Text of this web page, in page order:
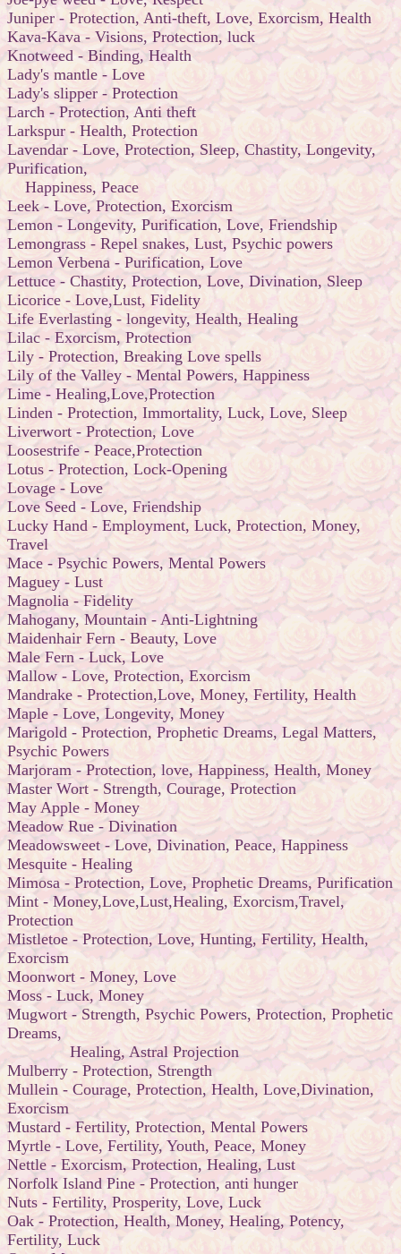
Juniper - Protection, Anti-theft, Love, Exorcism, Health
Kava-Kava - Visions, Protection, luck
Knotweed - Binding, Health
Lady's mantle - Love
Lady's slipper - Protection
Larch - Protection, Anti theft
Larkspur - Health, Protection
Lavendar - Love, Protection, Sleep, Chastity, Longevity,
Purification,
Happiness, Peace
Leek - Love, Protection, Exorcism
Lemon - Longevity, Purification, Love, Friendship
Lemongrass - Repel snakes, Lust, Psychic powers
Lemon Verbena - Purification, Love
Lettuce - Chastity, Protection, Love, Divination, Sleep
Licorice - Love,Lust, Fidelity
Life Everlasting - longevity, Health, Healing
Lilac - Exorcism, Protection
Lily - Protection, Breaking Love spells
Lily of the Valley - Mental Powers, Happiness
Lime - Healing,Love,Protection
Linden - Protection, Immortality, Luck, Love, Sleep
Liverwort - Protection, Love
Loosestrife - Peace,Protection
Lotus - Protection, Lock-Opening
Lovage - Love
Love Seed - Love, Friendship
Lucky Hand - Employment, Luck, Protection, Money,
Travel
Mace - Psychic Powers, Mental Powers
Maguey - Lust
Magnolia - Fidelity
Mahogany, Mountain - Anti-Lightning
Maidenhair Fern - Beauty, Love
Male Fern - Luck, Love
Mallow - Love, Protection, Exorcism
Mandrake - Protection,Love, Money, Fertility, Health
Maple - Love, Longevity, Money
Marigold - Protection, Prophetic Dreams, Legal Matters,
Psychic Powers
Marjoram - Protection, love, Happiness, Health, Money
Master Wort - Strength, Courage, Protection
May Apple - Money
Meadow Rue - Divination
Meadowsweet - Love, Divination, Peace, Happiness
Mesquite - Healing
Mimosa - Protection, Love, Prophetic Dreams, Purification
Mint - Money,Love,Lust,Healing, Exorcism,Travel,
Protection
Mistletoe - Protection, Love, Hunting, Fertility, Health,
Exorcism
Moonwort - Money, Love
Moss - Luck, Money
Mugwort - Strength, Psychic Powers, Protection, Prophetic
Dreams,
Healing, Astral Projection
Mulberry - Protection, Strength
Mullein - Courage, Protection, Health, Love,Divination,
Exorcism
Mustard - Fertility, Protection, Mental Powers
Myrtle - Love, Fertility, Youth, Peace, Money
Nettle - Exorcism, Protection, Healing, Lust
Norfolk Island Pine - Protection, anti hunger
Nuts - Fertility, Prosperity, Love, Luck
Oak - Protection, Health, Money, Healing, Potency,
Fertility, Luck